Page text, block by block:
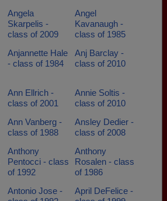
Angela
Skarpelis -
class of 2009
Angel
Kavanaugh -
class of 1985
Anjannette Hale
- class of 1984
Anj Barclay -
class of 2010
Ann Ellrich -
class of 2001
Annie Soltis -
class of 2010
Ann Vanberg -
class of 1988
Ansley Dedier -
class of 2008
Anthony
Pentocci - class
of 1992
Anthony
Rosalen - class
of 1986
Antonio Jose -
April DeFelice -